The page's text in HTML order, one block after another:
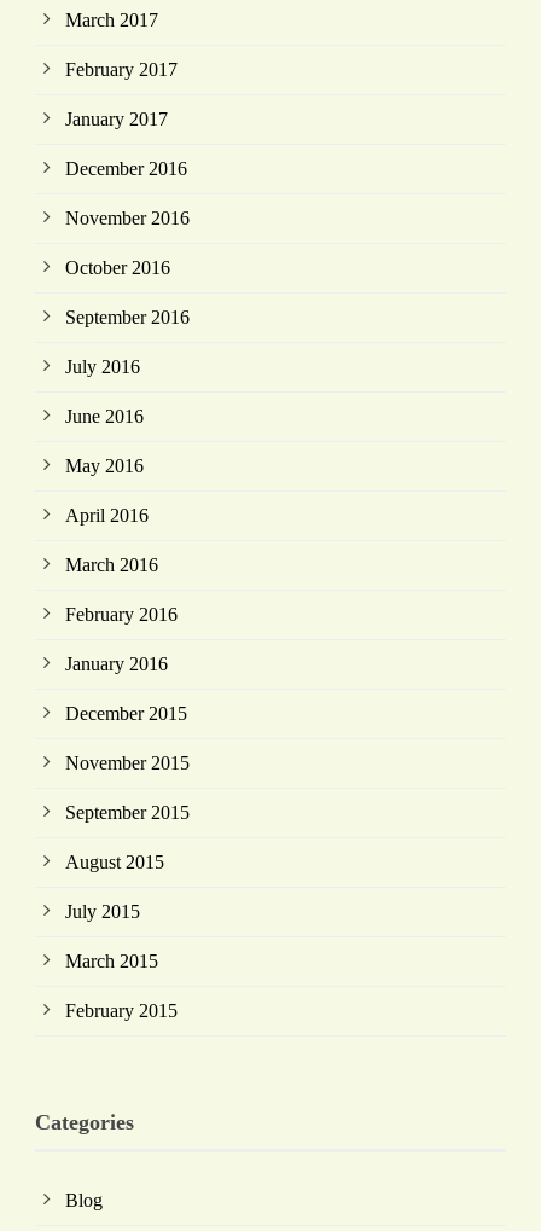
March 2017
February 2017
January 2017
December 2016
November 2016
October 2016
September 2016
July 2016
June 2016
May 2016
April 2016
March 2016
February 2016
January 2016
December 2015
November 2015
September 2015
August 2015
July 2015
March 2015
February 2015
Categories
Blog